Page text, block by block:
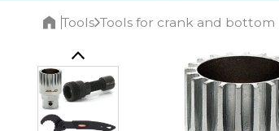
Tools Tools for crank and bottom